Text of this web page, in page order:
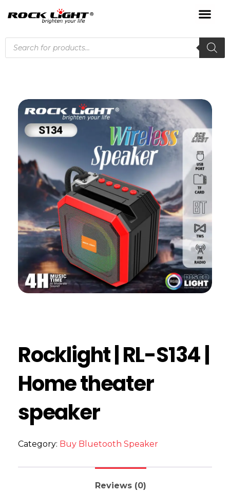
Rocklight | RL-S134 |
Home theater
speaker
Category: Buy Bluetooth Speaker
Reviews (0)